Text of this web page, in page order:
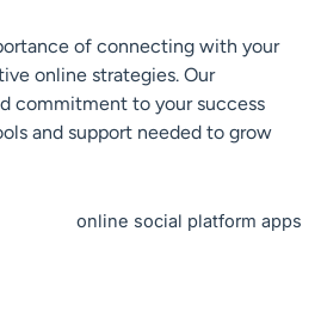
of connecting with your
online strategies. Our
commitment to your success
and support needed to grow